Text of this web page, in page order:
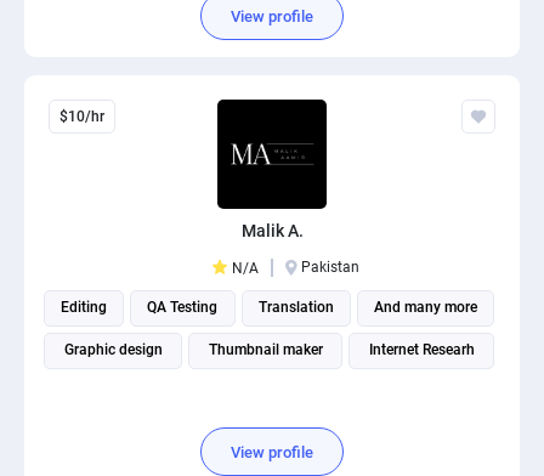
View profile
$10/hr
Malik A.
N/A Pakistan
Editing QA Testing Translation And many more
Graphic design Thumbnail maker Internet Researh
View profile